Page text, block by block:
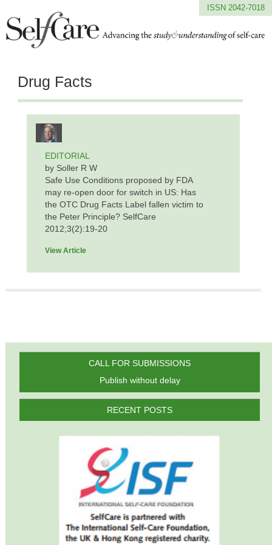
ISSN 2042-7018
Drug Facts
EDITORIAL
by Soller R W
Safe Use Conditions proposed by FDA
may re-open door for switch in US: Has
the OTC Drug Facts Label fallen victim to
the Peter Principle? SelfCare
2012;3(2):19-20
View Article
CALL FOR SUBMISSIONS
Publish without delay
RECENT POSTS